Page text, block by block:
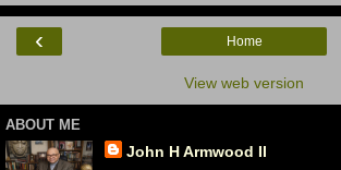
‹ Home
View web version
ABOUT ME
John H Armwood II